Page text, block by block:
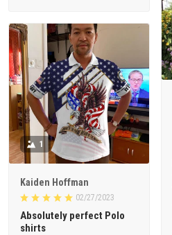
1
Kaiden Hoffman
02/27/2023
Absolutely perfect Polo
shirts